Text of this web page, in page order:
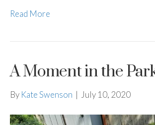
Read More
A Moment in the
By Kate Swenson | July 10, 2020